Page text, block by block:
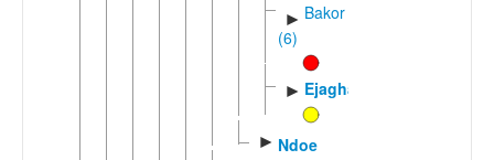
► Bakor
(6)
► Ejagham
► Ndoe